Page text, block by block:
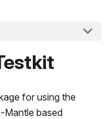
for using the
Mantle based